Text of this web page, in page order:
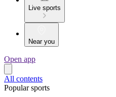
Live sports
Near you
Open app
All contents
Popular sports